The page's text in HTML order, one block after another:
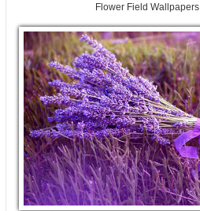
Flower Field Wallpapers